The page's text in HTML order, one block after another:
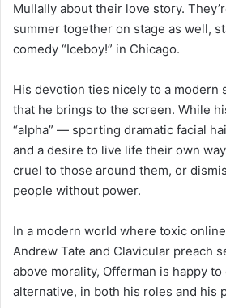
Mullally about their love story.
summer together on stage as well,
comedy “Iceboy!” in Chicago.
His devotion ties nicely to a modern
that he brings to the screen. While
“alpha” — sporting dramatic facial
and a desire to live life their own
cruel to those around them, or
people without power.
In a modern world where toxic
Andrew Tate and Clavicular preach
above morality, Offerman is happy
alternative, in both his roles and his